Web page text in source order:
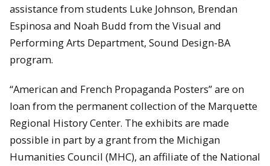
assistance from students Luke Johnson, Brendan
Espinosa and Noah Budd from the Visual and
Performing Arts Department, Sound Design-BA
program.
“American and French Propaganda Posters” are on
loan from the permanent collection of the Marquette
Regional History Center. The exhibits are made
possible in part by a grant from the Michigan
Humanities Council (MHC), an affiliate of the National